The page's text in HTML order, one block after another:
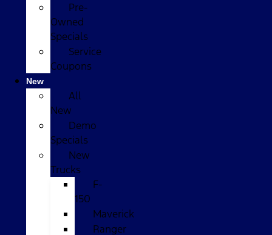
Pre-
Owned
Specials
Service
Coupons
New
All
New
Demo
Specials
New
Trucks
F-
150
Maverick
Ranger